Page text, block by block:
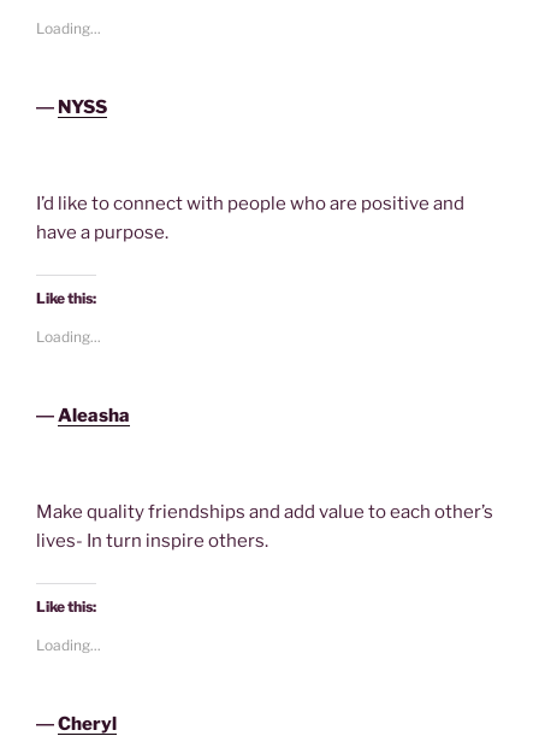
Loading...
― NYSS
I’d like to connect with people who are positive and
have a purpose.
Like this:
Loading...
―Aleasha
Make quality friendships and add value to each other’s
lives- In turn inspire others.
Like this:
Loading...
―Cheryl